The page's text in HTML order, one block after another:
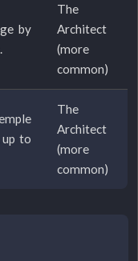
by
The
Architect
(more
common)
up to
The
Architect
(more
common)